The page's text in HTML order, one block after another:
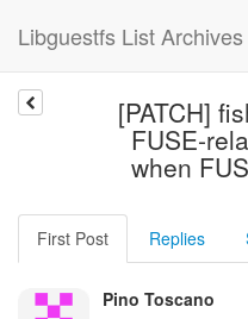
Libguestfs List Archives
[PATCH]
FUSE-
when
First Post Replies
Pino Toscano